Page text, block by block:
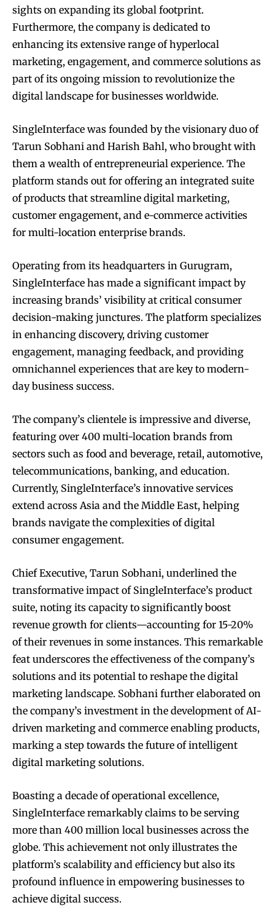
sights on expanding its global footprint.
Furthermore, the company is dedicated to
enhancing its extensive range of hyperlocal
marketing, engagement, and commerce solutions as
part of its ongoing mission to revolutionize the
digital landscape for businesses worldwide.
SingleInterface was founded by the visionary duo of
Tarun Sobhani and Harish Bahl, who brought with
them a wealth of entrepreneurial experience. The
platform stands out for offering an integrated suite
of products that streamline digital marketing,
customer engagement, and e-commerce activities
for multi-location enterprise brands.
Operating from its headquarters in Gurugram,
SingleInterface has made a significant impact by
increasing brands’ visibility at critical consumer
decision-making junctures. The platform specializes
in enhancing discovery, driving customer
engagement, managing feedback, and providing
omnichannel experiences that are key to modern-
day business success.
The company’s clientele is impressive and diverse,
featuring over 400 multi-location brands from
sectors such as food and beverage, retail, automotive,
telecommunications, banking, and education.
Currently, SingleInterface’s innovative services
extend across Asia and the Middle East, helping
brands navigate the complexities of digital
consumer engagement.
Chief Executive, Tarun Sobhani, underlined the
transformative impact of SingleInterface’s product
suite, noting its capacity to significantly boost
revenue growth for clients—accounting for 15-20%
of their revenues in some instances. This remarkable
feat underscores the effectiveness of the company’s
solutions and its potential to reshape the digital
marketing landscape. Sobhani further elaborated on
the company’s investment in the development of AI-
driven marketing and commerce enabling products,
marking a step towards the future of intelligent
digital marketing solutions.
Boasting a decade of operational excellence,
SingleInterface remarkably claims to be serving
more than 400 million local businesses across the
globe. This achievement not only illustrates the
platform’s scalability and efficiency but also its
profound influence in empowering businesses to
achieve digital success.